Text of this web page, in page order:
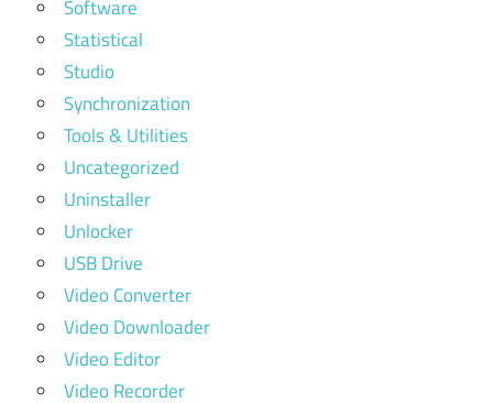
Software
Statistical
Studio
Synchronization
Tools & Utilities
Uncategorized
Uninstaller
Unlocker
USB Drive
Video Converter
Video Downloader
Video Editor
Video Recorder